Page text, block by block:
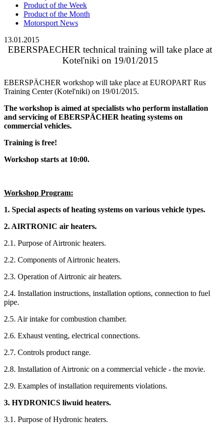
Product of the Week
Product of the Month
Motorsport News
13.01.2015
EBERSPAECHER technical training will take place at
Kotel'niki on 19/01/2015
EBERSPÄCHER workshop will take place at EUROPART Rus
Training Center (Kotel'niki) on 19/01/2015.
The workshop is aimed at specialists who perform installation
and servicing of EBERSPÄCHER heating systems on
commercial vehicles.
Training is free!
Workshop starts at 10:00.
Workshop Program:
1. Special aspects of heating systems on various vehicle types.
2. AIRTRONIC air heaters.
2.1. Purpose of Airtronic heaters.
2.2. Components of Airtronic heaters.
2.3. Operation of Airtronic air heaters.
2.4. Installation instructions, installation options, connection to fuel
pipe.
2.5. Air intake for combustion chamber.
2.6. Exhaust venting, electrical connections.
2.7. Controls product range.
2.8. Installation of Airtronic on a commercial vehicle - the movie.
2.9. Examples of installation requirements violations.
3. HYDRONICS liwuid heaters.
3.1. Purpose of Hydronic heaters.